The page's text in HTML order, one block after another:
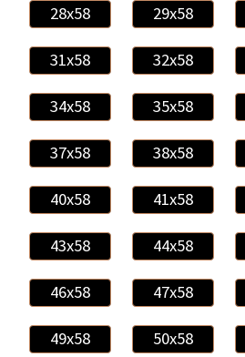
28x58 29x58
31x58 32x58
34x58 35x58
37x58 38x58
40x58 41x58
43x58 44x58
46x58 47x58
49x58 50x58